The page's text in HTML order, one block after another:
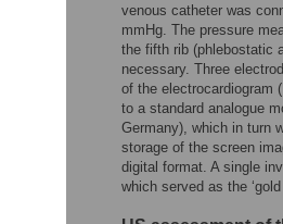
venous catheter was
mmHg. The pressure
the fifth rib (phlebostatic
necessary. Three
of the electrocardiogram
to a standard analogue
Germany), which in turn
storage of the screen
digital format. A single
which served as the